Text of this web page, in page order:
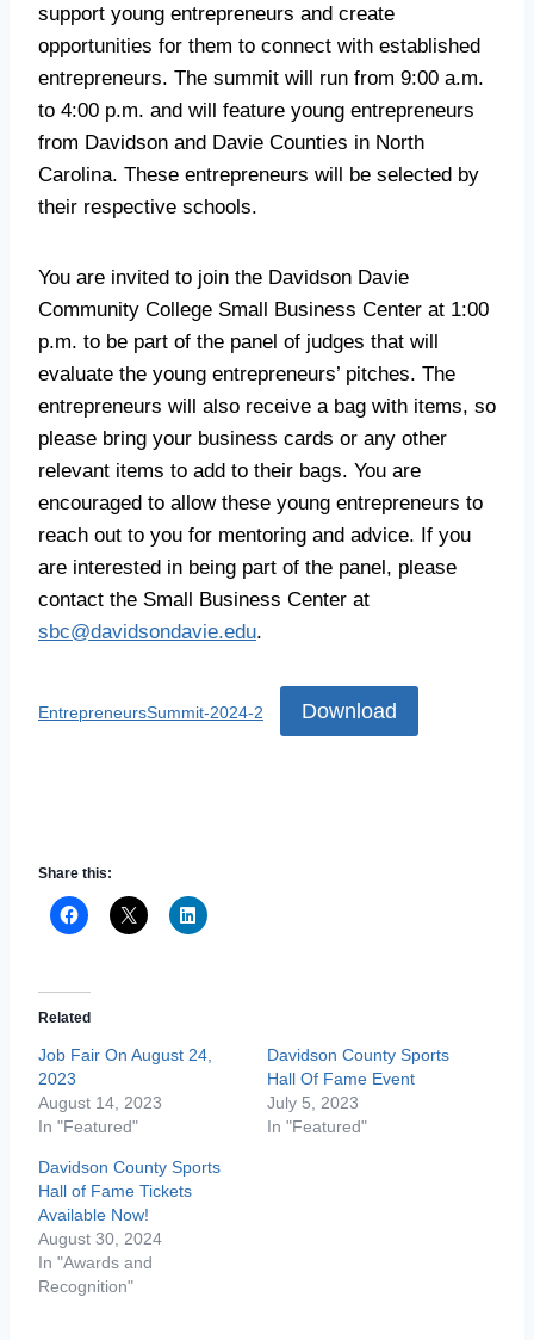
support young entrepreneurs and create
opportunities for them to connect with established
entrepreneurs. The summit will run from 9:00 a.m.
to 4:00 p.m. and will feature young entrepreneurs
from Davidson and Davie Counties in North
Carolina. These entrepreneurs will be selected by
their respective schools.
You are invited to join the Davidson Davie
Community College Small Business Center at 1:00
p.m. to be part of the panel of judges that will
evaluate the young entrepreneurs’ pitches. The
entrepreneurs will also receive a bag with items, so
please bring your business cards or any other
relevant items to add to their bags. You are
encouraged to allow these young entrepreneurs to
reach out to you for mentoring and advice. If you
are interested in being part of the panel, please
contact the Small Business Center at
sbc@davidsondavie.edu.
EntrepreneursSummit-2024-2 Download
Share this:
Related
Job Fair On August 24,
2023
August 14, 2023
In "Featured"
Davidson County Sports
Hall Of Fame Event
July 5, 2023
In "Featured"
Davidson County Sports
Hall of Fame Tickets
Available Now!
August 30, 2024
In "Awards and
Recognition"